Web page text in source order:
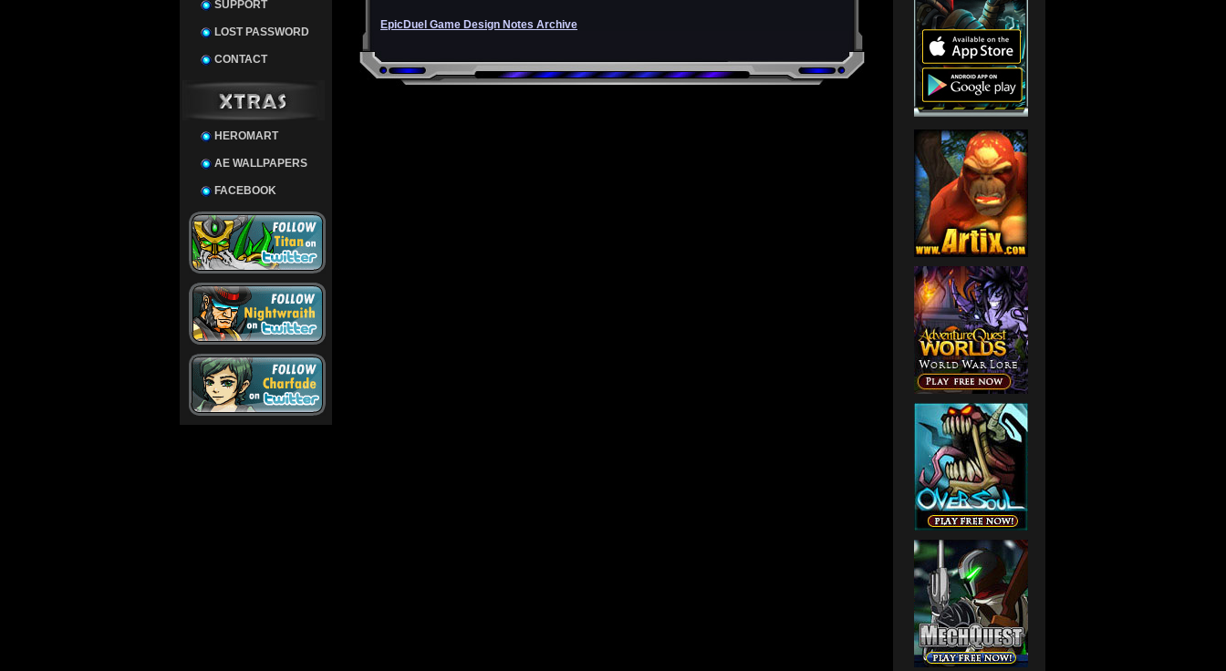
SUPPORT
LOST PASSWORD
CONTACT
HEROMART
AE WALLPAPERS
FACEBOOK
EpicDuel Game Design Notes Archive